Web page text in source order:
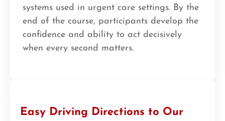
systems used in urgent care settings. By the
end of the course, participants develop the
confidence and ability to act decisively
when every second matters.
Easy Driving Directions to Our